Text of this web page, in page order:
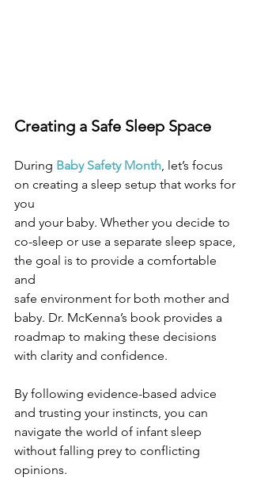
Creating a Safe Sleep Space
During Baby Safety Month , let’s focus
on creating a sleep setup that works for
you
and your baby. Whether you decide to
co-sleep or use a separate sleep space,
the goal is to provide a comfortable
and
safe environment for both mother and
baby. Dr. McKenna’s book provides a
roadmap to making these decisions
with clarity and confidence.
By following evidence-based advice
and trusting your instincts, you can
navigate the world of infant sleep
without falling prey to conflicting
opinions.